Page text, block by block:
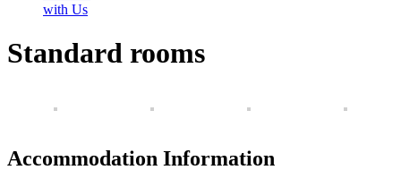
with Us
Standard rooms
Accommodation Information